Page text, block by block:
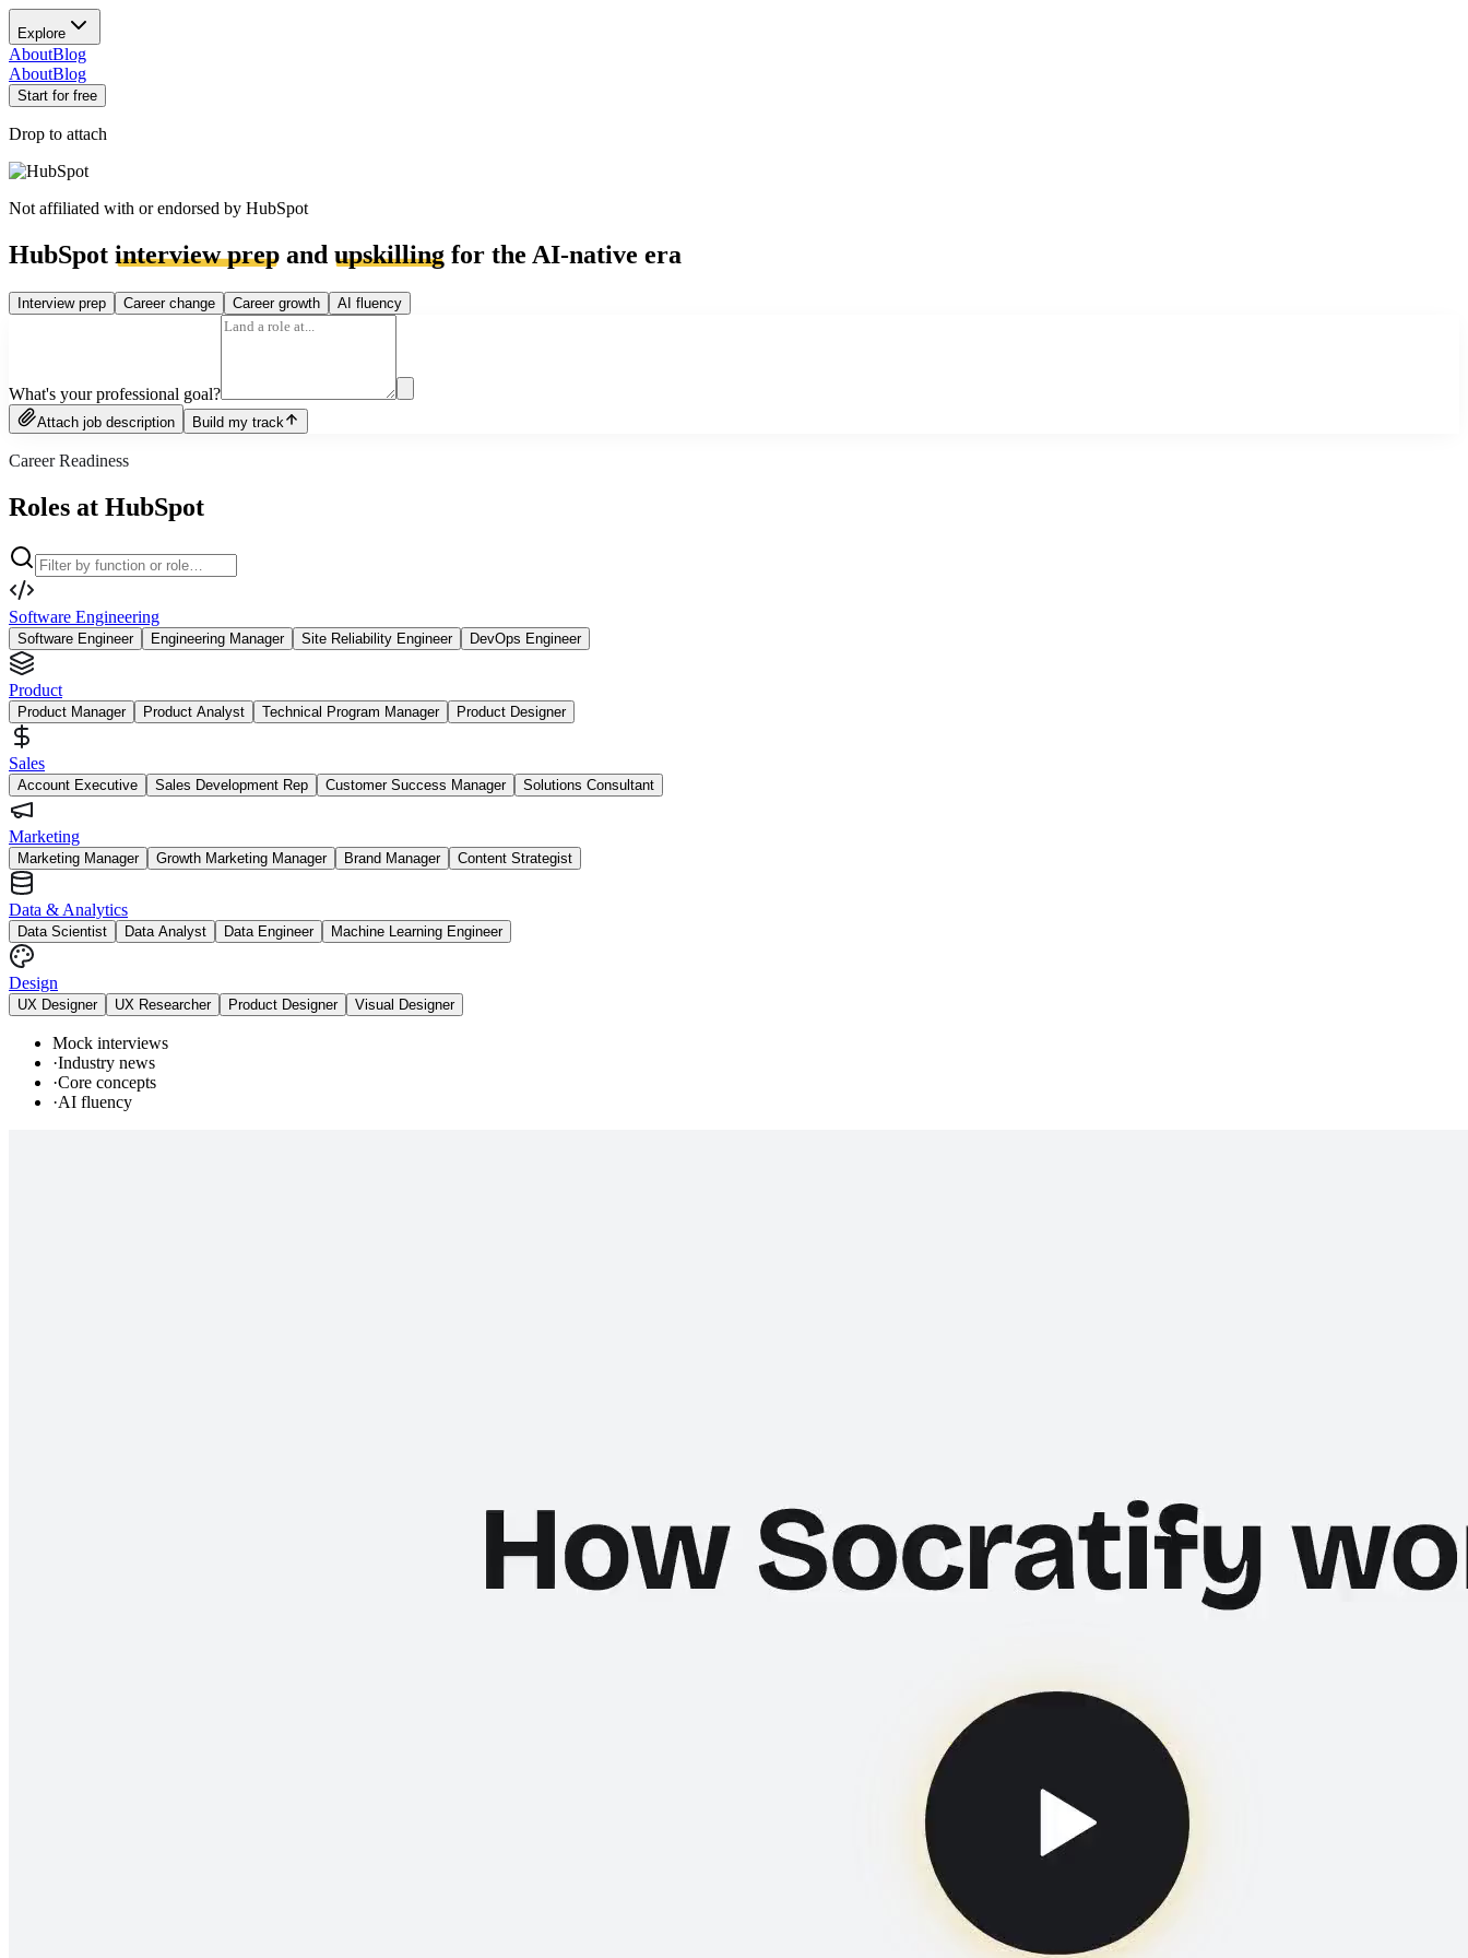
Explore
AboutBlog
AboutBlog
Start for free
Drop to attach
Not affiliated with or endorsed by HubSpot
HubSpot interview prep and upskilling for the AI-native era
Interview prep Career change Career growth AI fluency
What's your professional goal?
Attach job description Build my track
Career Readiness
Roles at HubSpot
Software Engineering
Software Engineer Engineering Manager Site Reliability Engineer DevOps Engineer
Product
Product Manager Product Analyst Technical Program Manager Product Designer
Sales
Account Executive Sales Development Rep Customer Success Manager Solutions Consultant
Marketing
Marketing Manager Growth Marketing Manager Brand Manager Content Strategist
Data & Analytics
Data Scientist Data Analyst Data Engineer Machine Learning Engineer
Design
UX Designer UX Researcher Product Designer Visual Designer
Mock interviews
·Industry news
·Core concepts
·AI fluency